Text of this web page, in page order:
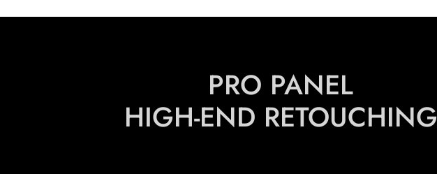
PRO PANEL
HIGH-END RETOUCHING